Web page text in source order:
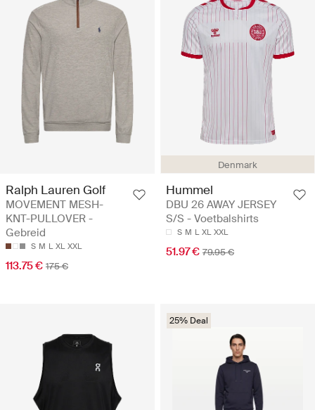
Ralph Lauren Golf
MOVEMENT MESH-
KNT-PULLOVER -
Gebreid
S M L XL XXL
113.75 € 175 €
Denmark
Hummel
DBU 26 AWAY JERSEY
S/S - Voetbalshirts
S M L XL XXL
51.97 € 79.95 €
25% Deal